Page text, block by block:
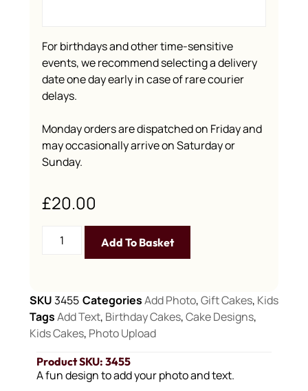
Product SKU: 3455
A fun design to add your photo and text.
For birthdays and other time-sensitive
events, we recommend selecting a delivery
date one day early in case of rare courier
delays.
Monday orders are dispatched on Friday and
may occasionally arrive on Saturday or
Sunday.
£20.00
Add To Basket
SKU3455 CategoriesAdd Photo,Gift Cakes, Kids
TagsAdd Text, Birthday Cakes,Cake Designs,
Kids Cakes, Photo Upload